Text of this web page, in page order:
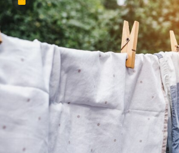
Premium